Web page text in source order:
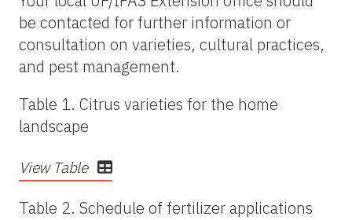
be contacted for further information or
consultation on varieties, cultural practices,
and pest management.
Table 1. Citrus varieties for the home
landscape
View Table
Table 2. Schedule of fertilizer applications